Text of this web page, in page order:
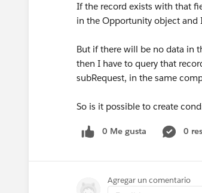
If the record exists with that
in the Opportunity object and
But if there will be no data in
then I have to query that
subRequest, in the same
So is it possible to create
0 Me gusta 0
Agregar un comentario